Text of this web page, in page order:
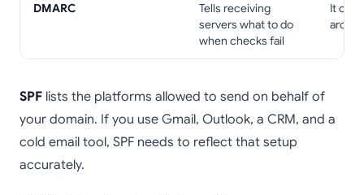
DMARC
Tells receiving
servers what to do
when checks fail
It
SPF lists the platforms allowed to send on behalf of
your domain. If you use Gmail, Outlook, a CRM, and a
cold email tool, SPF needs to reflect that setup
accurately.